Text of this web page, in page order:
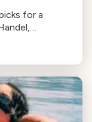
for a
Borodin.